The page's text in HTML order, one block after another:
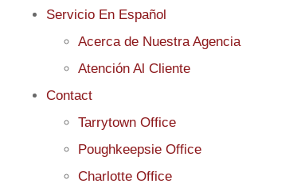
Servicio En Español
Acerca de Nuestra Agencia
Atención Al Cliente
Contact
Tarrytown Office
Poughkeepsie Office
Charlotte Office